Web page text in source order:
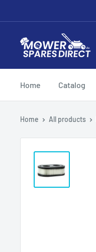
Home Catalog
Home All products